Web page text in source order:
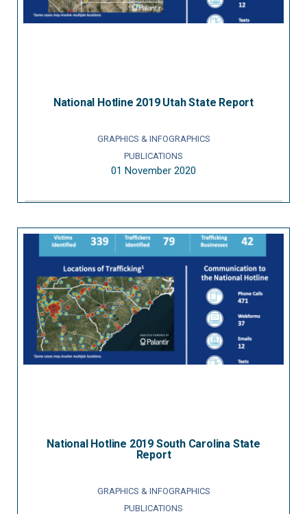
National Hotline 2019 Utah State Report
GRAPHICS & INFOGRAPHICS
PUBLICATIONS
01 November 2020
National Hotline 2019 South Carolina State
Report
GRAPHICS & INFOGRAPHICS
PUBLICATIONS